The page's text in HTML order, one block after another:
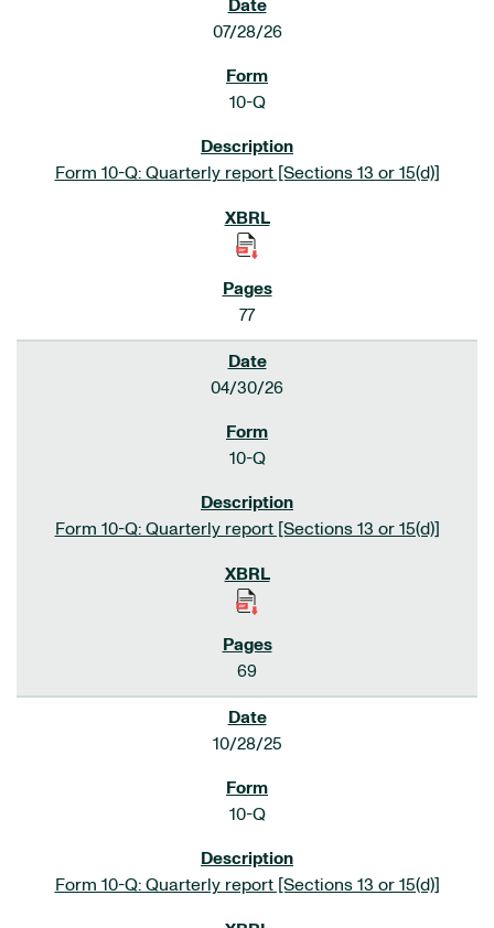
07/28/26
10-Q
Form 10-Q: Quarterly report [Sections 13 or 15(d)]
77
04/30/26
10-Q
Form 10-Q: Quarterly report [Sections 13 or 15(d)]
69
10/28/25
10-Q
Form 10-Q: Quarterly report [Sections 13 or 15(d)]